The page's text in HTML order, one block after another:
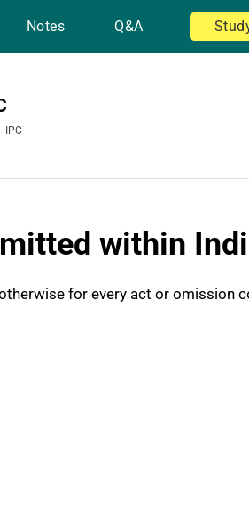
Notes Q&A
IPC
within
for every act or omission